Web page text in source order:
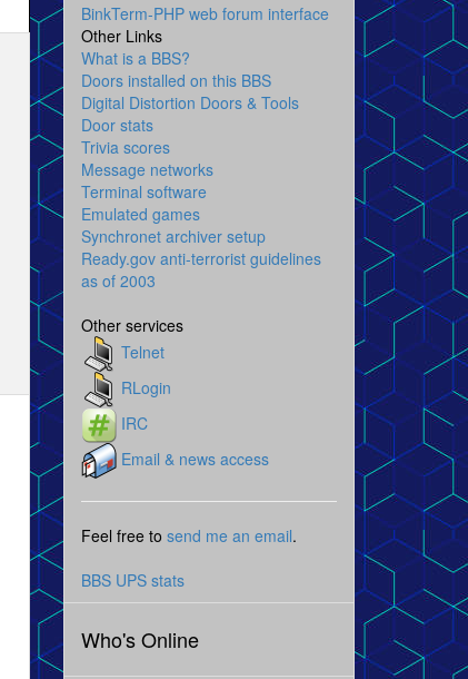
BinkTerm-PHP web forum interface
Other Links
What is a BBS?
Doors installed on this BBS
Digital Distortion Doors & Tools
Door stats
Trivia scores
Message networks
Terminal software
Emulated games
Synchronet archiver setup
Ready.gov anti-terrorist guidelines
as of 2003
Other services
Telnet
RLogin
IRC
Email & news access
Feel free to send me an email.
BBS UPS stats
Who's Online